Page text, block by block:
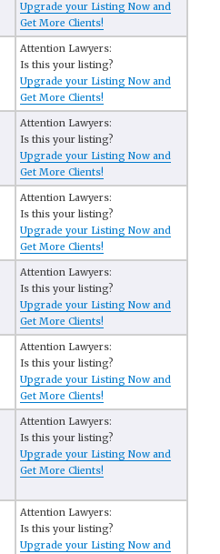
Upgrade your Listing Now and
Get More Clients!
Attention Lawyers:
Is this your listing?
Upgrade your Listing Now and
Get More Clients!
Attention Lawyers:
Is this your listing?
Upgrade your Listing Now and
Get More Clients!
Attention Lawyers:
Is this your listing?
Upgrade your Listing Now and
Get More Clients!
Attention Lawyers:
Is this your listing?
Upgrade your Listing Now and
Get More Clients!
Attention Lawyers:
Is this your listing?
Upgrade your Listing Now and
Get More Clients!
Attention Lawyers:
Is this your listing?
Upgrade your Listing Now and
Get More Clients!
Attention Lawyers:
Is this your listing?
Upgrade your Listing Now and